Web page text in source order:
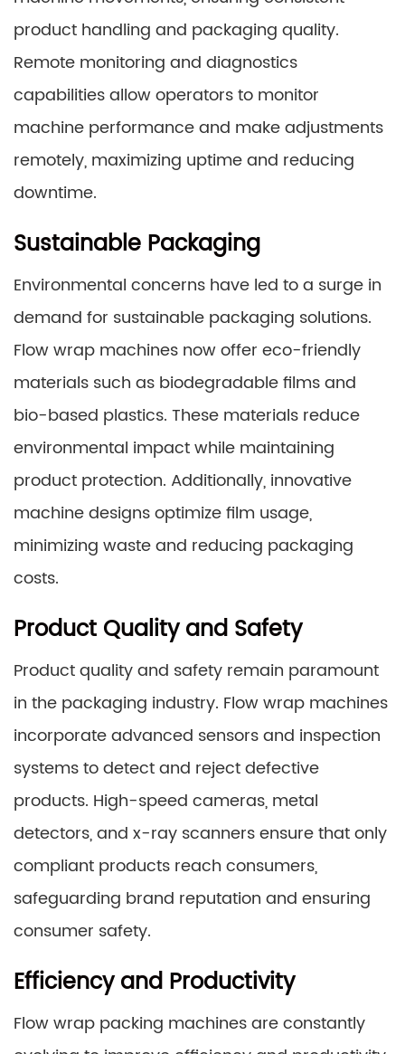
product handling and packaging quality.
Remote monitoring and diagnostics
capabilities allow operators to monitor
machine performance and make adjustments
remotely, maximizing uptime and reducing
downtime.
Sustainable Packaging
Environmental concerns have led to a surge in
demand for sustainable packaging solutions.
Flow wrap machines now offer eco-friendly
materials such as biodegradable films and
bio-based plastics. These materials reduce
environmental impact while maintaining
product protection. Additionally, innovative
machine designs optimize film usage,
minimizing waste and reducing packaging
costs.
Product Quality and Safety
Product quality and safety remain paramount
in the packaging industry. Flow wrap machines
incorporate advanced sensors and inspection
systems to detect and reject defective
products. High-speed cameras, metal
detectors, and x-ray scanners ensure that only
compliant products reach consumers,
safeguarding brand reputation and ensuring
consumer safety.
Efficiency and Productivity
Flow wrap packing machines are constantly